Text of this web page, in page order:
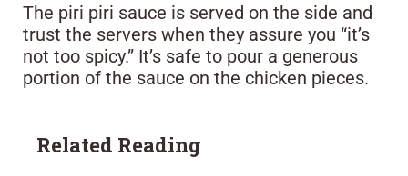
The piri piri sauce is served on the side and
trust the servers when they assure you “it’s
not too spicy.” It’s safe to pour a generous
portion of the sauce on the chicken pieces.
Related Reading